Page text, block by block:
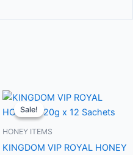
Sale!
Sale!
HONEY ITEMS
KINGDOM VIP ROYAL HONEY
Price
$300.00
This
product